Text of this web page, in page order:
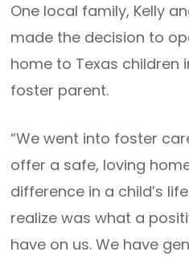
One local family, Kelly
made the decision to
home to Texas children
foster parent.
“We went into foster
offer a safe, loving
difference in a child’s
realize was what a
have on us. We have